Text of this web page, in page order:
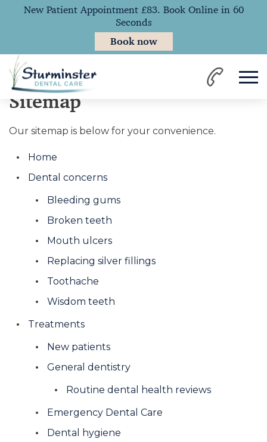
Home
Sitemap
Our sitemap is below for your convenience.
Home
Dental concerns
Bleeding gums
Broken teeth
Mouth ulcers
Replacing silver fillings
Toothache
Wisdom teeth
Treatments
New patients
General dentistry
Routine dental health reviews
Emergency Dental Care
Dental hygiene
New Patient Appointment £83. Book Online in 60
Seconds
Book now